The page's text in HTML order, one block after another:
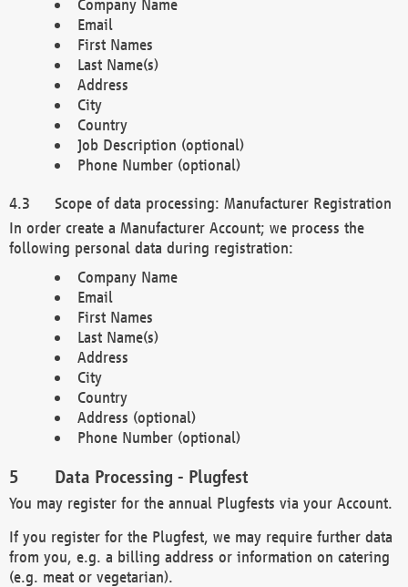
Company Name
Email
First Names
Last Name(s)
Address
City
Country
Job Description (optional)
Phone Number (optional)
Scope of data processing: Manufacturer Registration
In order create a Manufacturer Account; we process the
following personal data during registration:
Company Name
Email
First Names
Last Name(s)
Address
City
Country
Address (optional)
Phone Number (optional)
Data Processing - Plugfest
You may register for the annual Plugfests via your Account.
If you register for the Plugfest, we may require further data
from you, e.g. a billing address or information on catering
(e.g. meat or vegetarian).